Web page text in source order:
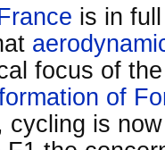
is in
focus of
of
cycling is